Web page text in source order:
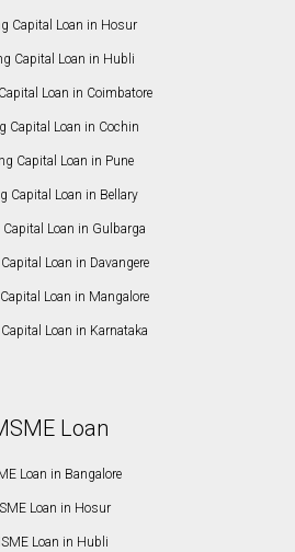
Capital Loan in Hosur
Capital Loan in Hubli
Loan in Coimbatore
Capital Loan in Cochin
Capital Loan in Pune
Capital Loan in Bellary
Loan in Gulbarga
Loan in Davangere
Loan in Mangalore
Loan in Karnataka
Loan
Loan in Bangalore
Loan in Hosur
Loan in Hubli